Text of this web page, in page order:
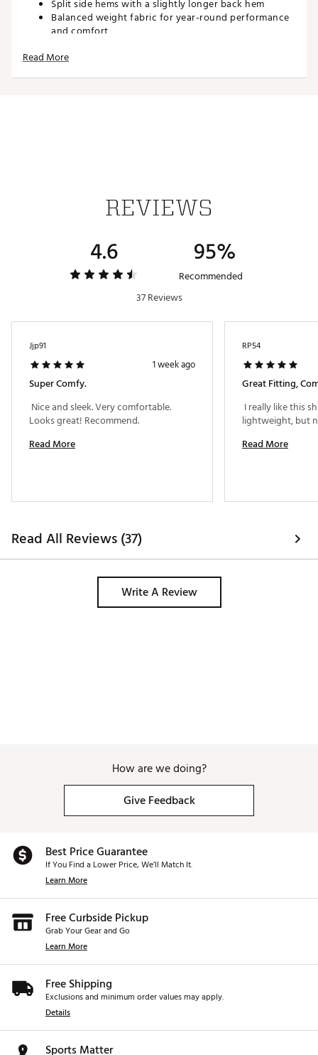
Split side hems with a slightly longer back hem
Balanced weight fabric for year-round performance
and comfort
comfort
Fabric : 88% polyester (recycled), 12% elastane
Read More
REVIEWS
4.6 95%
Recommended
37 Reviews
Jjp91
1 week ago
Super Comfy.
Nice and sleek. Very comfortable.
Read More
RP54
Great Fitting,
I really like this
Read More
Read All Reviews (37)
Write A Review
How are we doing?
Give Feedback
Best Price Guarantee
If You Find a Lower Price, We’ll Match It.
Learn More
Free Curbside Pickup
Grab Your Gear and Go
Learn More
Free Shipping
Exclusions and minimum order values may apply.
Details
Sports Matter